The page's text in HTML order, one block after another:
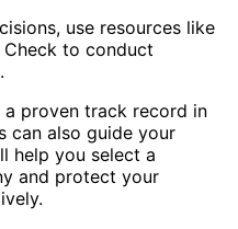
use resources like
Check to conduct
proven track record in
can also guide your
help you select a
and protect your